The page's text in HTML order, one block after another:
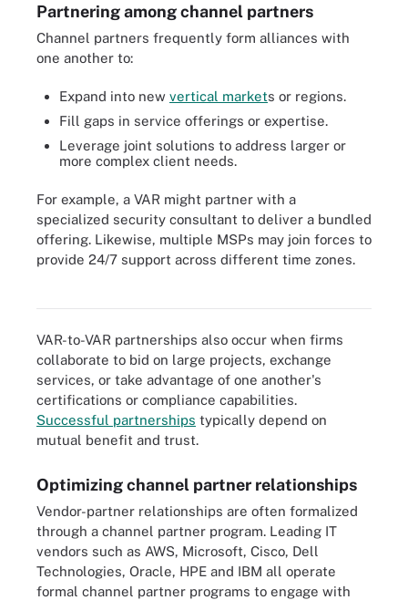
Partnering among channel partners
Channel partners frequently form alliances with
one another to:
Expand into new vertical markets or regions.
Fill gaps in service offerings or expertise.
Leverage joint solutions to address larger or
more complex client needs.
For example, a VAR might partner with a
specialized security consultant to deliver a bundled
offering. Likewise, multiple MSPs may join forces to
provide 24/7 support across different time zones.
Channel partner relationships work differently in one-tier and two-
VAR-to-VAR partnerships also occur when firms
collaborate to bid on large projects, exchange
services, or take advantage of one another's
certifications or compliance capabilities.
Successful partnerships typically depend on
mutual benefit and trust.
Optimizing channel partner relationships
Vendor-partner relationships are often formalized
through a channel partner program. Leading IT
vendors such as AWS, Microsoft, Cisco, Dell
Technologies, Oracle, HPE and IBM all operate
formal channel partner programs to engage with